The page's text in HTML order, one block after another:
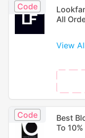
Code
All
View
Code
Best
To